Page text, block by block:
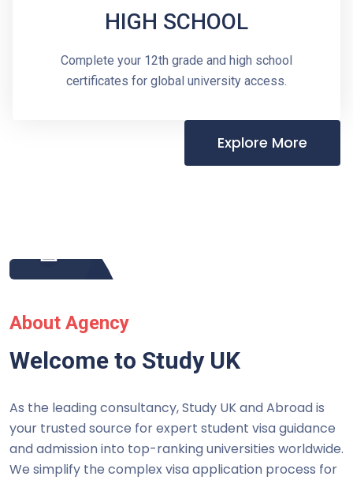
HIGH SCHOOL
Complete your 12th grade and high school
certificates for global university access.
Explore More
About Agency
Welcome to Study UK
As the leading consultancy, Study UK and Abroad is
your trusted source for expert student visa guidance
and admission into top-ranking universities worldwide.
We simplify the complex visa application process for